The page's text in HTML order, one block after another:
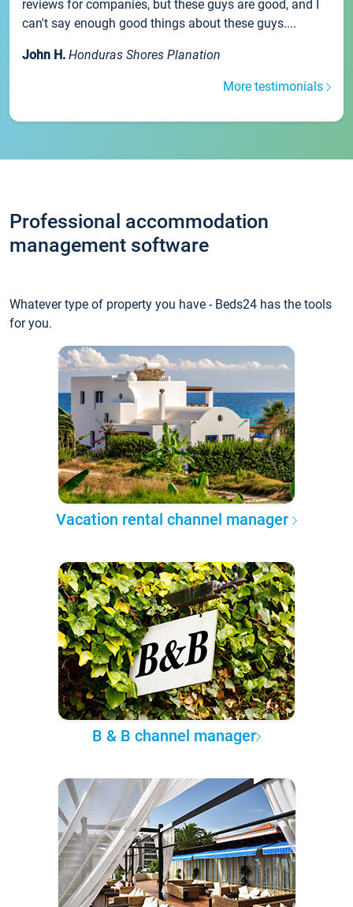
reviews for companies, but these guys are good, and I
can't say enough good things about these guys....
John H. Honduras Shores Planation
More testimonials
Professional accommodation
management software
Whatever type of property you have - Beds24 has the tools
for you.
Vacation rental channel manager
B & B channel manager